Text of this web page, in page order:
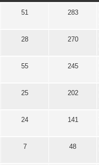
51 283
28 270
55 245
25 202
24 141
7 48